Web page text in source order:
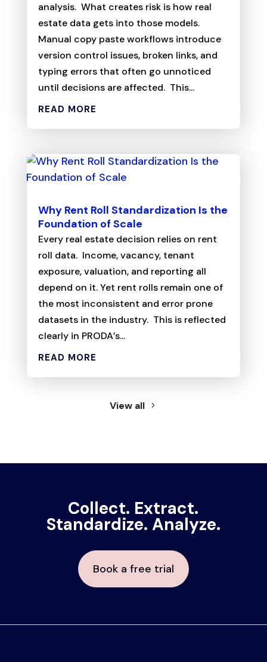
analysis. What creates risk is how real
estate data gets into those models.
Manual copy paste workflows introduce
version control issues, broken links, and
typing errors that often go unnoticed
until decisions are affected. This...
READ MORE
Why Rent Roll Standardization Is the
Foundation of Scale
Every real estate decision relies on rent
roll data. Income, vacancy, tenant
exposure, valuation, and reporting all
depend on it. Yet rent rolls remain one of
the most inconsistent and error prone
datasets in the industry. This is reflected
clearly in PRODA’s...
READ MORE
View all
Collect. Extract.
Standardize. Analyze.
Book a free trial